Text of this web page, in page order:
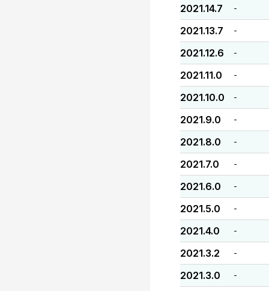
2021.14.7 -
2021.13.7 -
2021.12.6 -
2021.11.0 -
2021.10.0 -
2021.9.0 -
2021.8.0 -
2021.7.0 -
2021.6.0 -
2021.5.0 -
2021.4.0 -
2021.3.2 -
2021.3.0 -